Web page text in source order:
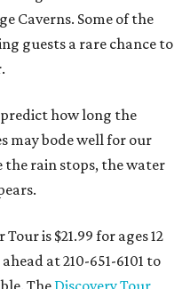
Caverns. Some of the
guests a rare chance to
how long the
may bode well for our
rain stops, the water
is $21.99 for ages 12
at 210-651-6101 to